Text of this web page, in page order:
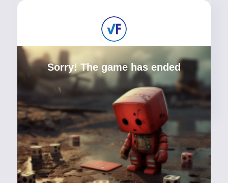
Sorry! The game has ended